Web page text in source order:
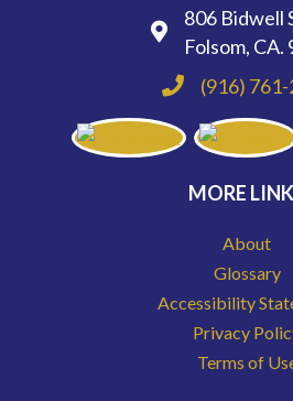
806 Bidwell
Folsom, CA.
(916)
MORE
About
Glossary
Accessibility
Privacy
Terms of